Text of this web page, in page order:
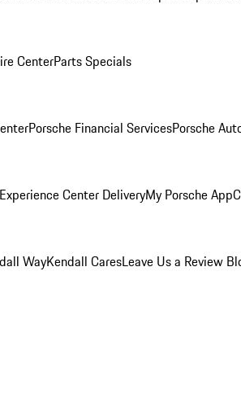
CenterParts Specials
Porsche Financial ServicesPorsche
Center DeliveryMy Porsche App
WayKendall CaresLeave Us a Review